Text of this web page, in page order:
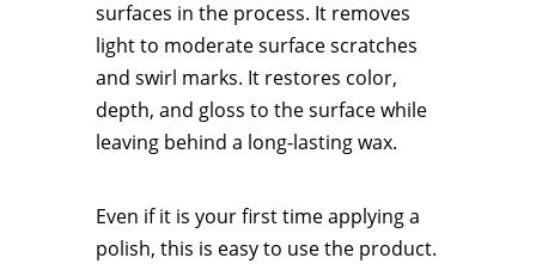
surfaces in the process. It removes
light to moderate surface scratches
and swirl marks. It restores color,
depth, and gloss to the surface while
leaving behind a long-lasting wax.
Even if it is your first time applying a
polish, this is easy to use the product.